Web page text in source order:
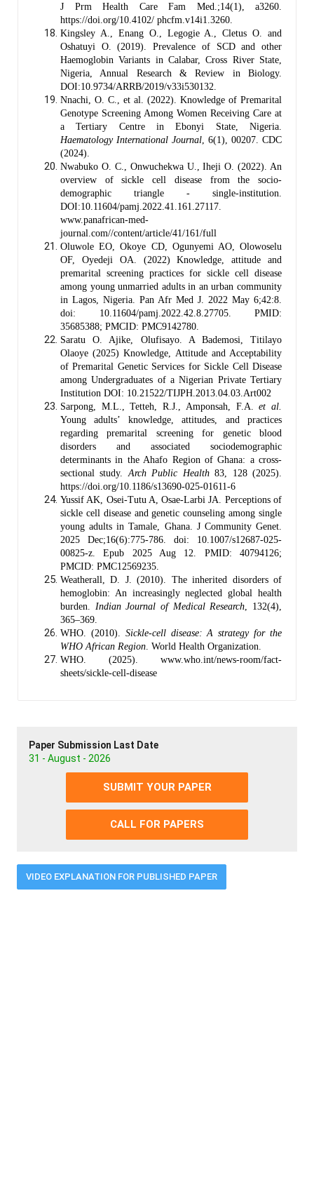
J Prm Health Care Fam Med.;14(1), a3260.
https://doi.org/10.4102/ phcfm.v14i1.3260.
Kingsley A., Enang O., Legogie A., Cletus O. and
Oshatuyi O. (2019). Prevalence of SCD and other
Haemoglobin Variants in Calabar, Cross River State,
Nigeria, Annual Research & Review in Biology.
DOI:10.9734/ARRB/2019/v33i530132.
Nnachi, O. C., et al. (2022). Knowledge of Premarital
Genotype Screening Among Women Receiving Care at
a Tertiary Centre in Ebonyi State, Nigeria.
Haematology International Journal , 6(1), 00207. CDC
(2024).
Nwabuko O. C., Onwuchekwa U., Iheji O. (2022). An
overview of sickle cell disease from the socio-
demographic triangle - single-institution.
DOI:10.11604/pamj.2022.41.161.27117.
www.panafrican-med-
journal.com//content/article/41/161/full
Oluwole EO, Okoye CD, Ogunyemi AO, Olowoselu
OF, Oyedeji OA. (2022) Knowledge, attitude and
premarital screening practices for sickle cell disease
among young unmarried adults in an urban community
in Lagos, Nigeria. Pan Afr Med J. 2022 May 6;42:8.
doi: 10.11604/pamj.2022.42.8.27705. PMID:
35685388; PMCID: PMC9142780.
Saratu O. Ajike, Olufisayo. A Bademosi, Titilayo
Olaoye (2025) Knowledge, Attitude and Acceptability
of Premarital Genetic Services for Sickle Cell Disease
among Undergraduates of a Nigerian Private Tertiary
Institution DOI: 10.21522/TIJPH.2013.04.03.Art002
Sarpong, M.L., Tetteh, R.J., Amponsah, F.A.et al.
Young adults’ knowledge, attitudes, and practices
regarding premarital screening for genetic blood
disorders and associated sociodemographic
determinants in the Ahafo Region of Ghana: a cross-
sectional study. Arch Public Health83, 128 (2025).
https://doi.org/10.1186/s13690-025-01611-6
Yussif AK, Osei-Tutu A, Osae-Larbi JA. Perceptions of
sickle cell disease and genetic counseling among single
young adults in Tamale, Ghana. J Community Genet.
2025 Dec;16(6):775-786. doi: 10.1007/s12687-025-
00825-z. Epub 2025 Aug 12. PMID: 40794126;
PMCID: PMC12569235.
Weatherall, D. J. (2010). The inherited disorders of
hemoglobin: An increasingly neglected global health
burden. Indian Journal of Medical Research , 132(4),
365–369.
WHO. (2010). Sickle-cell disease: A strategy for the
WHO African Region . World Health Organization.
WHO. (2025). www.who.int/news-room/fact-
sheets/sickle-cell-disease
Paper Submission Last Date
31 - August - 2026
SUBMIT YOUR PAPER
CALL FOR PAPERS
VIDEO EXPLANATION FOR PUBLISHED PAPER